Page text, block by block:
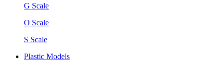
G Scale
O Scale
S Scale
Plastic Models